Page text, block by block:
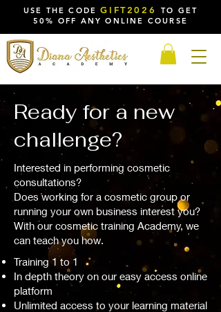
USE THE CODEGIFT2026
TO GET
50% OFF ANY ONLINE COURSE
Ready for a new
challenge?
Interested in performing cosmetic
consultations?
Does working for a cosmetic group or
running your own business interest you?
With our cosmetic training Academy, we
can teach you how.
Training 1 to 1
In depth theory on our easy access online
platform
Unlimited access to your learning material